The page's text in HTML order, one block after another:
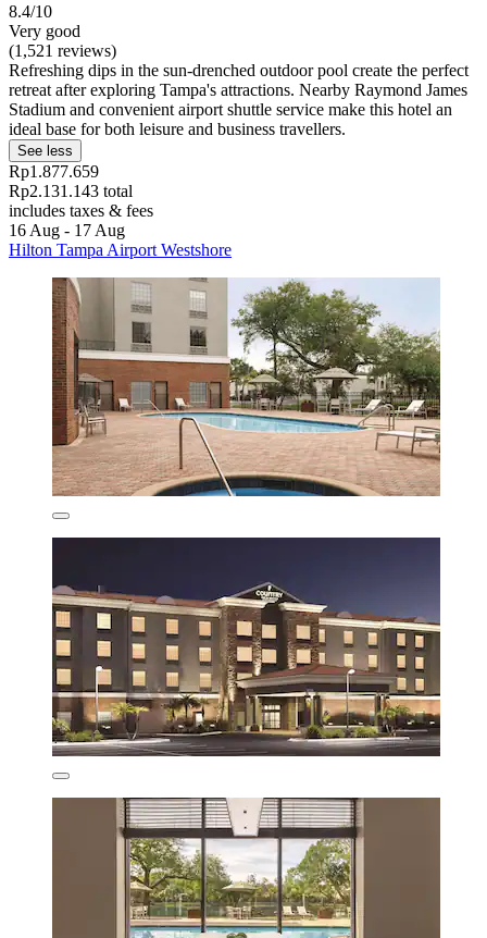
8.4/10
Very good
(1,521 reviews)
Refreshing dips in the sun-drenched outdoor pool create the perfect
retreat after exploring Tampa's attractions. Nearby Raymond James
Stadium and convenient airport shuttle service make this hotel an
ideal base for both leisure and business travellers.
See less
Rp1.877.659
Rp2.131.143 total
includes taxes & fees
16 Aug - 17 Aug
Hilton Tampa Airport Westshore